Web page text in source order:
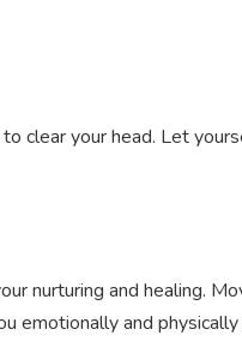
clear your head. Let
nurturing and healing.
emotionally and